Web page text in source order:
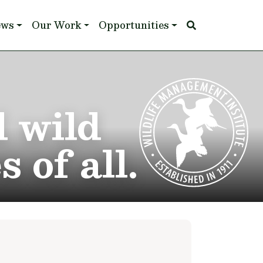
Our Work Opportunities
wild
of all.